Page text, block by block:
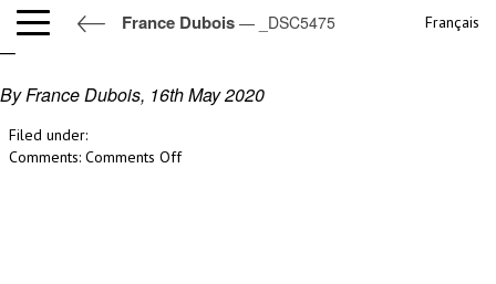
France Dubois — _DSC5475 Français
_DSC5475
By France Dubois, 16th May 2020
Filed under:
Comments: Comments Offon